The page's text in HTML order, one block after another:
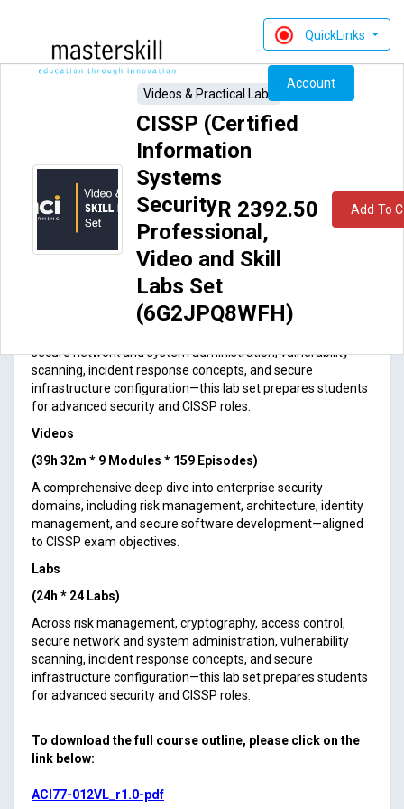
QuickLinks
Account
Videos & Practical Labs
CISSP (Certified
Information
Systems
Security
Professional,
Video and Skill
Labs Set
(6G2JPQ8WFH)
R 2392.50 Add To
ACI77-012VL_rev1.0: CISSP (Certified Information
Systems Security Professional,Video and Skill Labs Set
Course Introduction
secure network and system administration, vulnerability
scanning, incident response concepts, and secure
infrastructure configuration—this lab set prepares students
for advanced security and CISSP roles.
Videos
(39h 32m * 9 Modules * 159 Episodes)
A comprehensive deep dive into enterprise security
domains, including risk management, architecture, identity
management, and secure software development—aligned
to CISSP exam objectives.
Labs
(24h * 24 Labs)
Across risk management, cryptography, access control,
secure network and system administration, vulnerability
scanning, incident response concepts, and secure
infrastructure configuration—this lab set prepares students
for advanced security and CISSP roles.
To download the full course outline, please click on the
link below:
ACI77-012VL_r1.0-pdf